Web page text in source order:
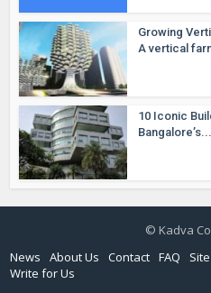
Growing
A vertical
10 Iconic
Bangalore’s...
© Kadva
News
About Us Contact FAQ
Write for Us